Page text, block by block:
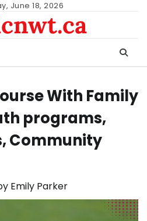
June 18, 2026
With Family
programs,
Community
Emily Parker